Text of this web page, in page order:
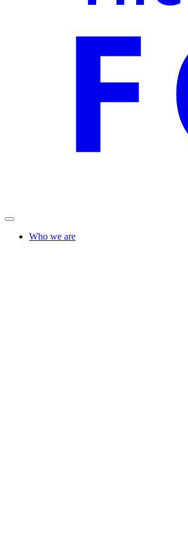
Who we are